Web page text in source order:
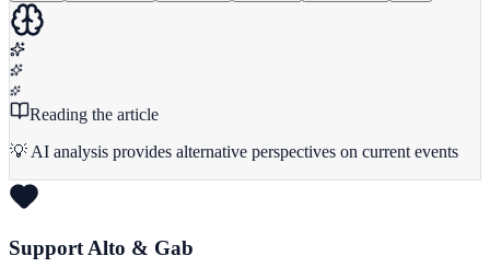
Reading the article
💡 AI analysis provides alternative perspectives on current events
Support Alto & Gab